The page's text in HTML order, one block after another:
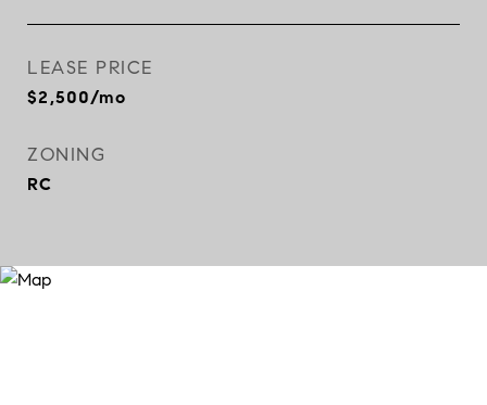
LEASE PRICE
$2,500/mo
ZONING
RC